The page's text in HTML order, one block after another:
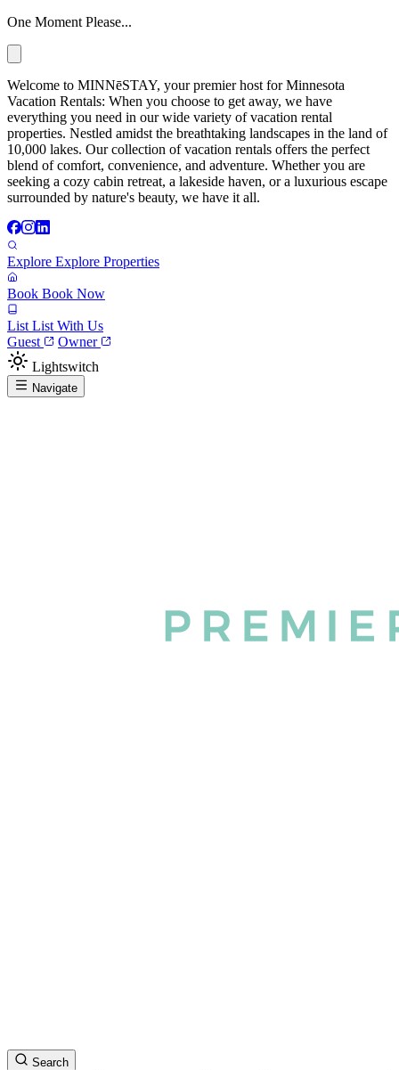
One Moment Please...
Welcome to MINNēSTAY, your premier host for Minnesota
Vacation Rentals: When you choose to get away, we have
everything you need in our wide variety of vacation rental
properties. Nestled amidst the breathtaking landscapes in the land of
10,000 lakes. Our collection of vacation rentals offers the perfect
blend of comfort, convenience, and adventure. Whether you are
seeking a cozy cabin retreat, a lakeside haven, or a luxurious escape
surrounded by nature's beauty, we have it all.
Explore Explore Properties
Book Book Now
List List With Us
Guest
Owner
Lightswitch
Navigate
Search